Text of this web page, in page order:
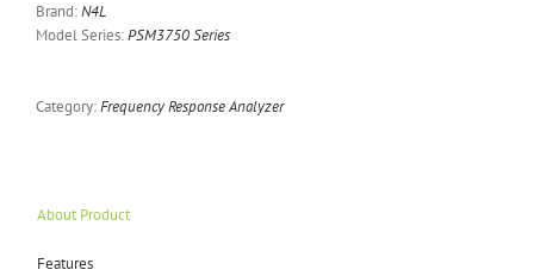
Brand:N4L
Model Series:PSM3750 Series
Category:Frequency Response Analyzer
About Product
Features